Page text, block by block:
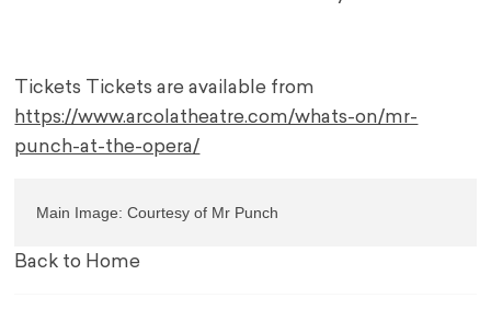
Tickets Tickets are available from
https://www.arcolatheatre.com/whats-on/mr-
punch-at-the-opera/
Main Image: Courtesy of Mr Punch
Back to Home